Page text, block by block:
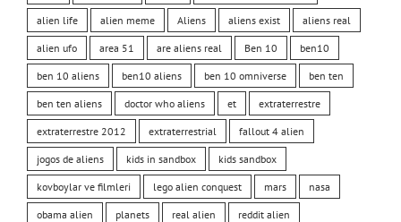
alien life alien meme Aliens aliens exist aliens real
alien ufo area 51 are aliens real Ben 10 ben10
ben 10 aliens ben10 aliens ben 10 omniverse ben ten
ben ten aliens doctor who aliens et extraterrestre
extraterrestre 2012 extraterrestrial fallout 4 alien
jogos de aliens kids in sandbox kids sandbox
kovboylar ve filmleri lego alien conquest mars nasa
obama alien planets real alien reddit alien